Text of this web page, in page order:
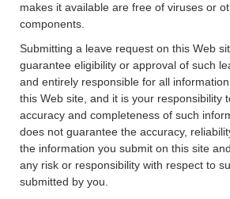
makes it available are free of viruses or
components.
Submitting a leave request on this Web
guarantee eligibility or approval of such
and entirely responsible for all
this Web site, and it is your responsibility
accuracy and completeness of such
does not guarantee the accuracy,
the information you submit on this site
any risk or responsibility with respect to
submitted by you.